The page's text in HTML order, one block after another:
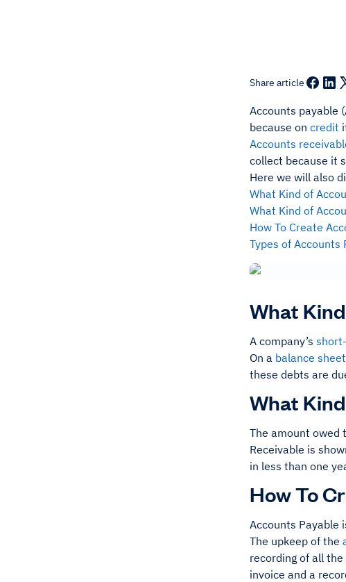
Share article
Accounts payable
because on credit
Accounts
collect because it
Here we will also
What Kind of
What Kind of
How To Create
Types of Accounts
What
A company’s
On a balance sheet
these debts are
What
The amount owed
Receivable is
in less than one
How To
Accounts Payable
The upkeep of the
recording of all
invoice and a